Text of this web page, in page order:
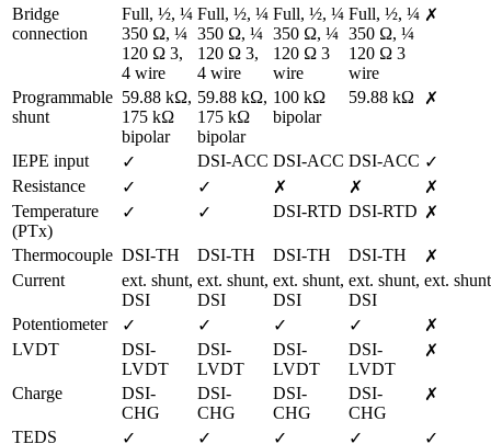
Bridge
connection
Full, ½, ¼
350 Ω, ¼
120 Ω 3,
4 wire
Full, ½, ¼
350 Ω, ¼
120 Ω 3,
4 wire
Full, ½, ¼
350 Ω, ¼
120 Ω 3
wire
Full, ½, ¼
350 Ω, ¼
120 Ω 3
wire
✗
Programmable
shunt
59.88 kΩ,
175 kΩ
bipolar
59.88 kΩ,
175 kΩ
bipolar
100 kΩ
bipolar
59.88 kΩ ✗
IEPE input ✓ DSI-ACC DSI-ACC DSI-ACC ✓
Resistance
✓ ✓ ✗ ✗
✗
Temperature
(PTx)
✓ ✓ DSI-RTD DSI-RTD ✗
Thermocouple DSI-TH DSI-TH DSI-TH DSI-TH
✗
Current
ext. shunt,
DSI
ext. shunt,
DSI
ext. shunt,
DSI
ext. shunt,
DSI
ext. shunt
Potentiometer ✓ ✓ ✓ ✓
✗
LVDT
DSI-
LVDT
DSI-
LVDT
DSI-
LVDT
DSI-
LVDT
✗
Charge
DSI-
CHG
DSI-
CHG
DSI-
CHG
DSI-
CHG
✗
TEDS ✓ ✓ ✓ ✓
✓